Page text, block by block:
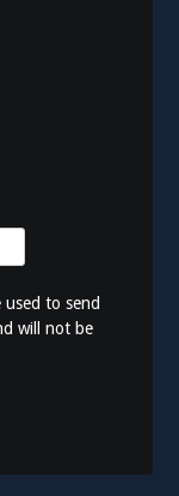
used to send
will not be